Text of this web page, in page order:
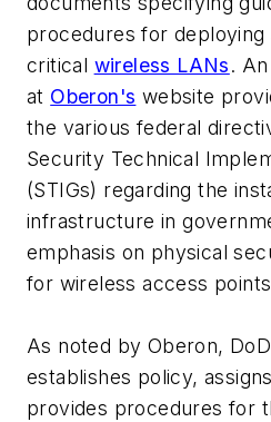
procedures for deploying
critical wireless LANs. An
at Oberon's website
the various federal
Security Technical
(STIGs) regarding the
infrastructure in
emphasis on physical
for wireless access
As noted by Oberon,
establishes policy,
provides procedures for